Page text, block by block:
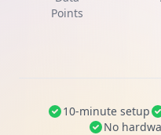
Points
10-minute setup
No